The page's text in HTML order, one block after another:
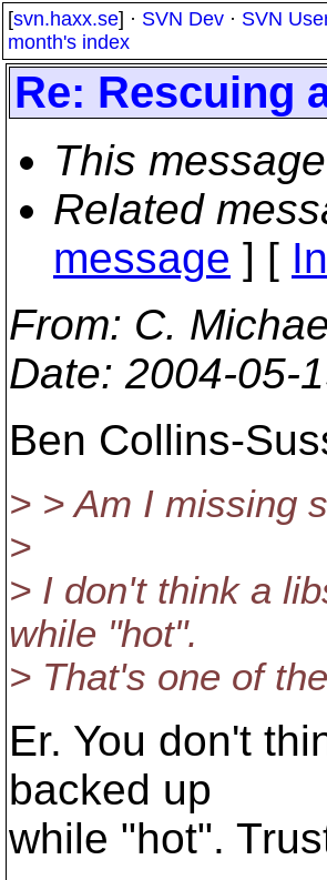
[svn.haxx.se] · SVN Dev · SVN
month's index
Re: Rescuing
This message
Related
message ] [
From: C.
Date: 2004-05-
Ben Collins-
> > Am I missing
>
> I don't think a
while "hot".
> That's one of
Er. You don't
backed up
while "hot".